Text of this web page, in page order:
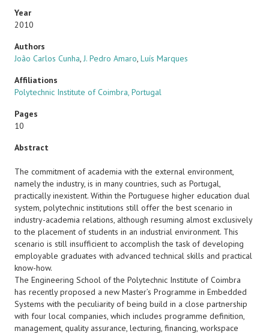
Year
2010
Authors
João Carlos Cunha, J. Pedro Amaro, Luís Marques
Affiliations
Polytechnic Institute of Coimbra, Portugal
Pages
10
Abstract
The commitment of academia with the external environment,
namely the industry, is in many countries, such as Portugal,
practically inexistent. Within the Portuguese higher education dual
system, polytechnic institutions still offer the best scenario in
industry-academia relations, although resuming almost exclusively
to the placement of students in an industrial environment. This
scenario is still insufficient to accomplish the task of developing
employable graduates with advanced technical skills and practical
know-how.
The Engineering School of the Polytechnic Institute of Coimbra
has recently proposed a new Master’s Programme in Embedded
Systems with the peculiarity of being build in a close partnership
with four local companies, which includes programme definition,
management, quality assurance, lecturing, financing, workspace